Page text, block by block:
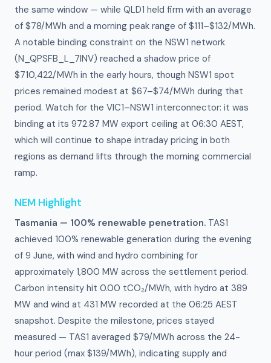
the same window — while QLD1 held firm with an average
of $78/MWh and a morning peak range of $111–$132/MWh.
A notable binding constraint on the NSW1 network
(N_QPSFB_L_7INV) reached a shadow price of
$710,422/MWh in the early hours, though NSW1 spot
prices remained modest at $67–$74/MWh during that
period. Watch for the VIC1–NSW1 interconnector: it was
binding at its 972.87 MW export ceiling at 06:30 AEST,
which will continue to shape intraday pricing in both
regions as demand lifts through the morning commercial
ramp.
NEM Highlight
Tasmania — 100% renewable penetration. TAS1
achieved 100% renewable generation during the evening
of 9 June, with wind and hydro combining for
approximately 1,800 MW across the settlement period.
Carbon intensity hit 0.00 tCO₂/MWh, with hydro at 389
MW and wind at 431 MW recorded at the 06:25 AEST
snapshot. Despite the milestone, prices stayed
measured — TAS1 averaged $79/MWh across the 24-
hour period (max $139/MWh), indicating supply and